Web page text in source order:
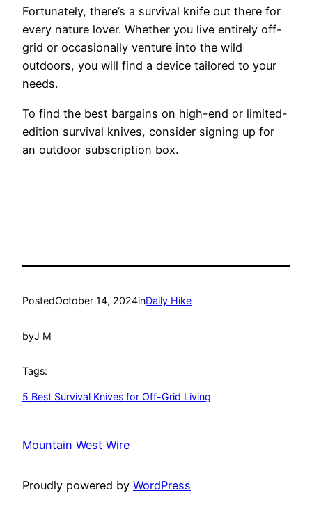
Fortunately, there’s a survival knife out there for
every nature lover. Whether you live entirely off-
grid or occasionally venture into the wild
outdoors, you will find a device tailored to your
needs.
To find the best bargains on high-end or limited-
edition survival knives, consider signing up for
an outdoor subscription box.
PostedOctober 14, 2024inDaily Hike
byJ M
Tags:
5 Best Survival Knives for Off-Grid Living
Mountain West Wire
Proudly powered by WordPress